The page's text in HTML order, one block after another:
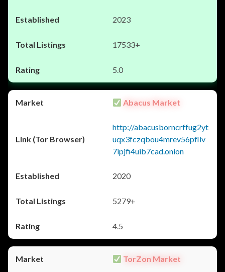
2023
17533+
5.0
Abacus Market
http://abacusborncrffug2yt
uqx3fczqbou4mrev56pfliv
7ipjfi4uib7cad.onion
2020
5279+
4.5
TorZon Market